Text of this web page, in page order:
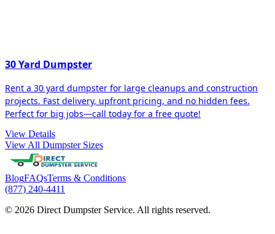
30 Yard Dumpster
Rent a 30 yard dumpster for large cleanups and construction
projects. Fast delivery, upfront pricing, and no hidden fees.
Perfect for big jobs—call today for a free quote!
View Details
View All Dumpster Sizes
BlogFAQsTerms & Conditions
(877) 240-4411
© 2026 Direct Dumpster Service. All rights reserved.